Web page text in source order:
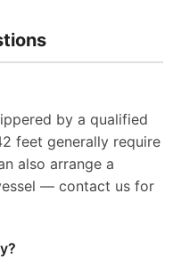
by a qualified
feet generally require
also arrange a
— contact us for